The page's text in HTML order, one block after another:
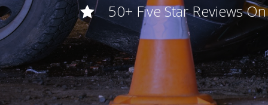
 50+ Five Star Reviews